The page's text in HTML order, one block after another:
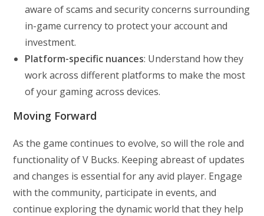
aware of scams and security concerns surrounding
in-game currency to protect your account and
investment.
Platform-specific nuances: Understand how they
work across different platforms to make the most
of your gaming across devices.
Moving Forward
As the game continues to evolve, so will the role and
functionality of V Bucks. Keeping abreast of updates
and changes is essential for any avid player. Engage
with the community, participate in events, and
continue exploring the dynamic world that they help